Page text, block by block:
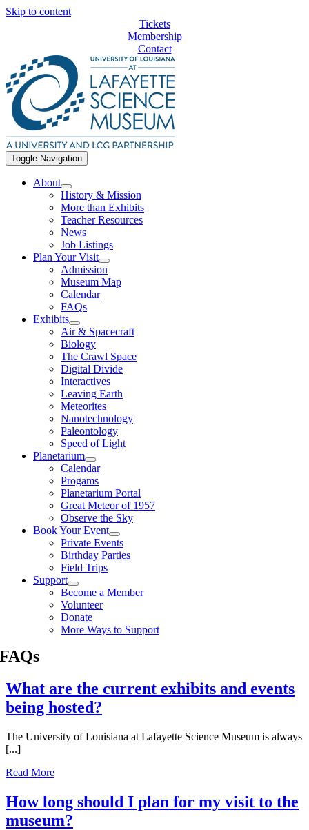
Skip to content
Tickets
Membership
Contact
Toggle Navigation
About
History & Mission
More than Exhibits
Teacher Resources
News
Job Listings
Plan Your Visit
Admission
Museum Map
Calendar
FAQs
Exhibits
Air & Spacecraft
Biology
The Crawl Space
Digital Divide
Interactives
Leaving Earth
Meteorites
Nanotechnology
Paleontology
Speed of Light
Planetarium
Calendar
Progams
Planetarium Portal
Great Meteor of 1957
Observe the Sky
Book Your Event
Private Events
Birthday Parties
Field Trips
Support
Become a Member
Volunteer
Donate
More Ways to Support
FAQs
What are the current exhibits and events
being hosted?
The University of Louisiana at Lafayette Science Museum is always
[...]
Read More
How long should I plan for my visit to the
museum?